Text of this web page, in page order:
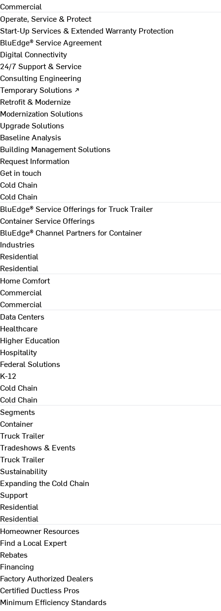
Commercial
Operate, Service & Protect
Start-Up Services & Extended Warranty Protection
BluEdge® Service Agreement
Digital Connectivity
24/7 Support & Service
Consulting Engineering
Temporary Solutions ↗
Retrofit & Modernize
Modernization Solutions
Upgrade Solutions
Baseline Analysis
Building Management Solutions
Request Information
Get in touch
Cold Chain
Cold Chain
BluEdge® Service Offerings for Truck Trailer
Container Service Offerings
BluEdge® Channel Partners for Container
Industries
Residential
Residential
Home Comfort
Commercial
Commercial
Data Centers
Healthcare
Higher Education
Hospitality
Federal Solutions
K-12
Cold Chain
Cold Chain
Segments
Container
Truck Trailer
Tradeshows & Events
Truck Trailer
Sustainability
Expanding the Cold Chain
Support
Residential
Residential
Homeowner Resources
Find a Local Expert
Rebates
Financing
Factory Authorized Dealers
Certified Ductless Pros
Minimum Efficiency Standards